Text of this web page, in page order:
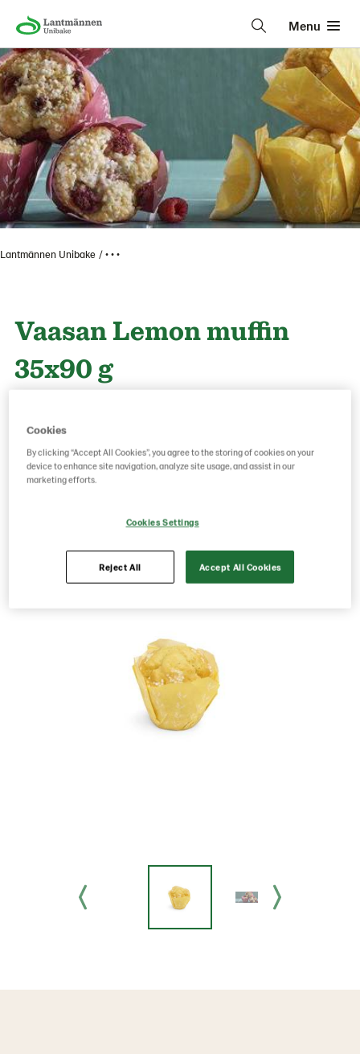
Menu
Lantmännen Unibake • • •
Vaasan Lemon muffin
35x90 g
Product Code: 215609
Cookies
By clicking “Accept All Cookies”, you agree to the storing of cookies on your
device to enhance site navigation, analyze site usage, and assist in our
marketing efforts.
Cookies Settings
Reject All Accept All Cookies